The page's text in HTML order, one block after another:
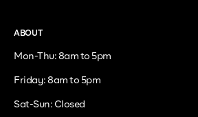
ABOUT
Mon-Thu: 8am to 5pm
Friday: 8am to 5pm
Sat-Sun: Closed